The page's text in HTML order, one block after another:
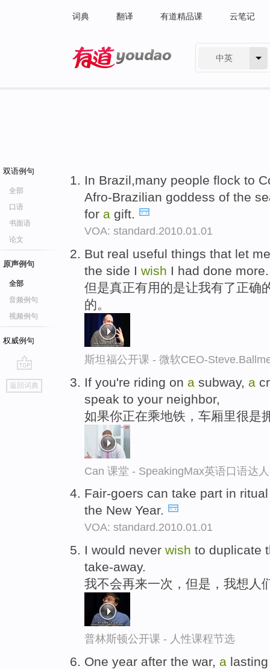
词典 翻译 有道精品课 云笔记
中英
双语例句
全部
口语
书面语
论文
原声例句
全部
音频例句
视频例句
权威例句
go
top
返回词典
In Brazil,many people flock to
Afro-Brazilian goddess of the
for a gift.
VOA: standard.2010.01.01
But real useful things that let
the side I wish I had done more.
但是真正有用的是让我有了正确
的。
斯坦福公开课 - 微软CEO-
If you're riding on a subway, a
speak to your neighbor,
如果你正在乘地铁，车厢里很是
Can 课堂 - SpeakingMax英语口语达人
Fair-goers can take part in
the New Year.
VOA: standard.2010.01.01
I would never wish to duplicate
take-away.
我不会再来一次，但是，我想人
普林斯顿公开课 - 人性课程节选
One year after the war, a